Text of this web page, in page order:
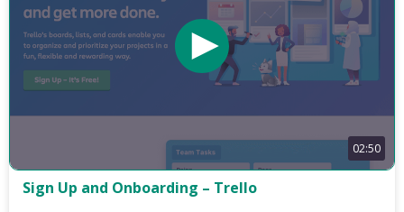
02:50
Sign Up and Onboarding – Trello